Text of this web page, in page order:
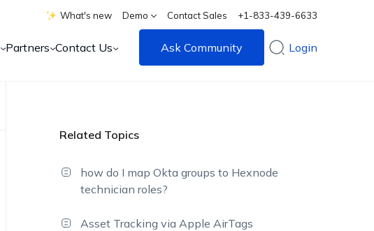
What's new Demo Contact Sales +1-833-439-6633
Partners Contact Us Ask Community Login
Related Topics
how do I map Okta groups to Hexnode
technician roles?
Asset Tracking via Apple AirTags